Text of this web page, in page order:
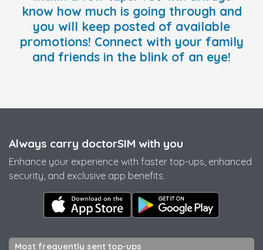
know how much is going through and
you will keep posted of available
promotions! Connect with your family
and friends in the blink of an eye!
Always carry doctorSIM with you
Enhance your experience with faster top-ups, enhanced
security, and exclusive app benefits.
Most frequently sent top-ups